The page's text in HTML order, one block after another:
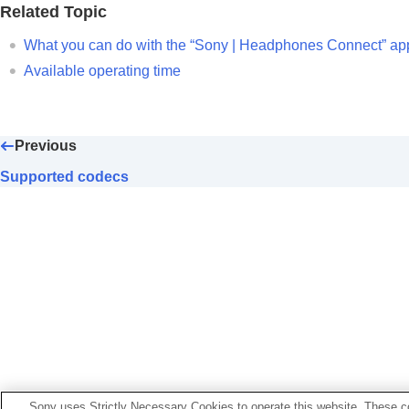
What you can do with partner services
Troubleshooting
Specifications
Related Topic
What you can do with the “Sony | Headphones Connect”
Available operating time
Previous
Supported codecs